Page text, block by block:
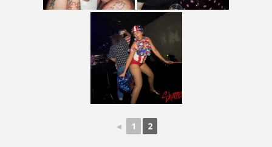
◄ 1 2